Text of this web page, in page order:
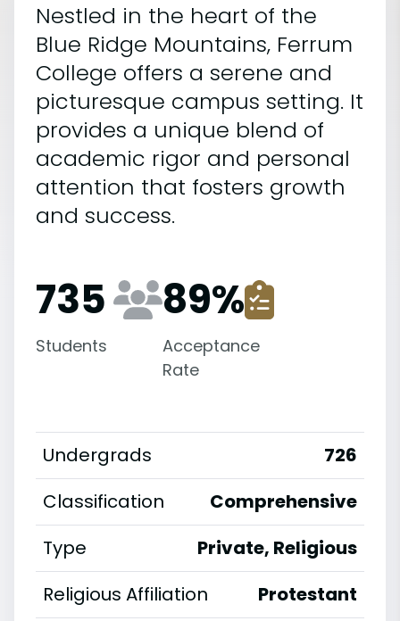
Nestled in the heart of the
Blue Ridge Mountains, Ferrum
College offers a serene and
picturesque campus setting. It
provides a unique blend of
academic rigor and personal
attention that fosters growth
and success.
735
Students
89%
Acceptance
Rate
Undergrads
726
Classification
Comprehensive
Type
Private, Religious
Religious Affiliation
Protestant